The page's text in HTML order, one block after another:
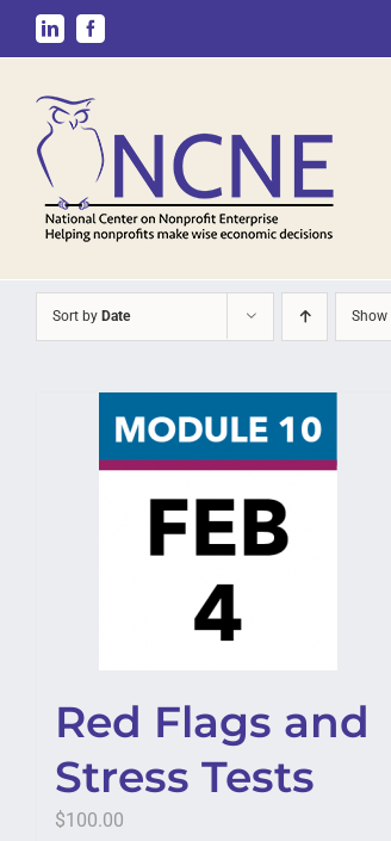
LinkedInFacebook
Sort by Date Show
Red Flags and
Stress Tests
$100.00